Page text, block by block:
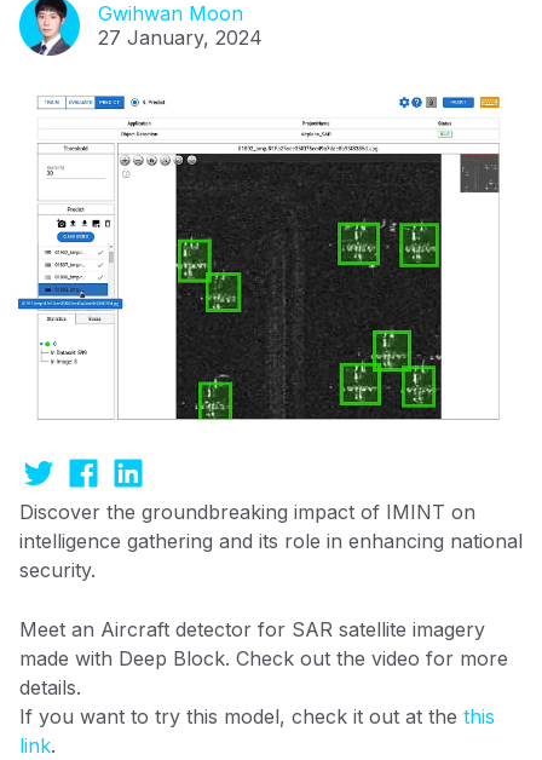
Gwihwan Moon
27 January, 2024
Discover the groundbreaking impact of IMINT on
intelligence gathering and its role in enhancing national
security.
Meet an Aircraft detector for SAR satellite imagery
made with Deep Block. Check out the video for more
details.
If you want to try this model, check it out at the this
link.